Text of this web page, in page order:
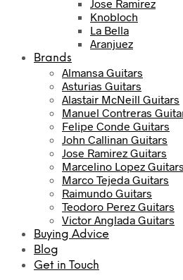
Jose Ramirez
Knobloch
La Bella
Aranjuez
Brands
Almansa Guitars
Asturias Guitars
Alastair McNeill Guitars
Manuel Contreras
Felipe Conde Guitars
John Callinan Guitars
Jose Ramirez Guitars
Marcelino Lopez Guitars
Marco Tejeda Guitars
Raimundo Guitars
Teodoro Perez Guitars
Victor Anglada Guitars
Buying Advice
Blog
Get in Touch